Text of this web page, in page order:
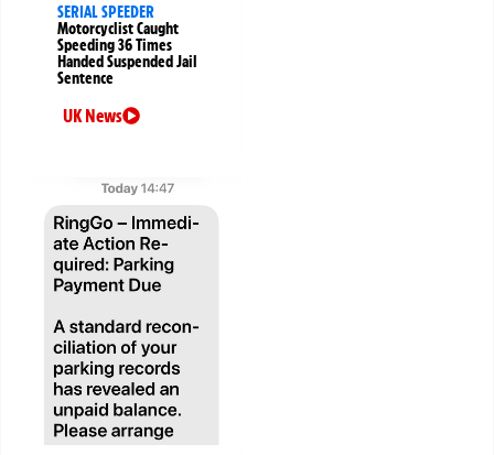
SERIAL SPEEDER
Motorcyclist Caught
Speeding 36 Times
Handed Suspended Jail
Sentence
UK News